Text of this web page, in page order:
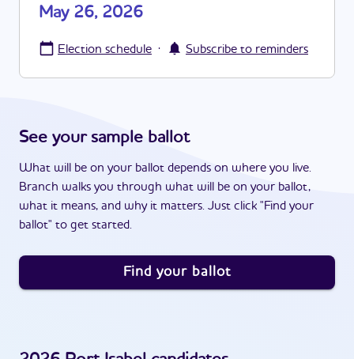
May 26, 2026
Election schedule · Subscribe to reminders
See your sample ballot
What will be on your ballot depends on where you live.
Branch walks you through what will be on your ballot,
what it means, and why it matters. Just click "Find your
ballot" to get started.
Find your ballot